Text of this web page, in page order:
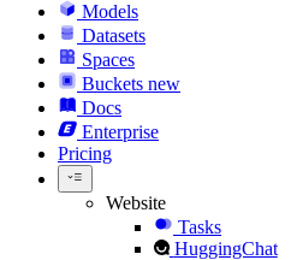
Models
Datasets
Spaces
Buckets new
Docs
Enterprise
Pricing
Website
Tasks
HuggingChat